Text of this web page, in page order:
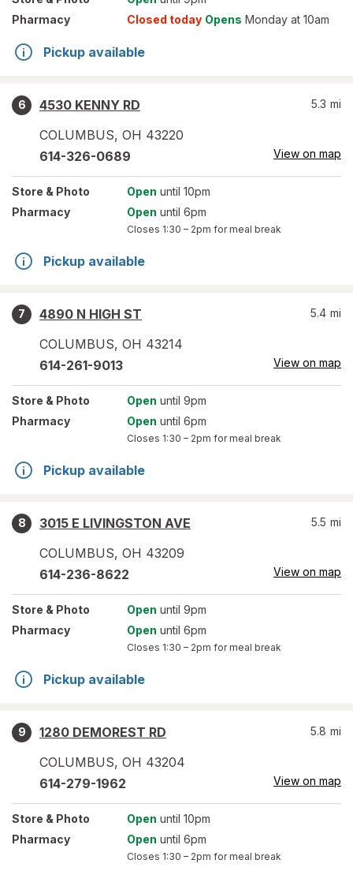
Pharmacy
Closed today Opens Monday at 10am
Pickup available
6
4530 KENNY RD
COLUMBUS, OH 43220
5.3 mi
614-326-0689 View on map
Store & Photo Open until 10pm
Pharmacy
Open until 6pm
Closes 1:30 – 2pm for meal break
Pickup available
7
4890 N HIGH ST
COLUMBUS, OH 43214
5.4 mi
614-261-9013 View on map
Store & Photo Open until 9pm
Pharmacy
Open until 6pm
Closes 1:30 – 2pm for meal break
Pickup available
8
3015 E LIVINGSTON AVE
COLUMBUS, OH 43209
5.5 mi
614-236-8622 View on map
Store & Photo Open until 9pm
Pharmacy
Open until 6pm
Closes 1:30 – 2pm for meal break
Pickup available
9
1280 DEMOREST RD
COLUMBUS, OH 43204
5.8 mi
614-279-1962 View on map
Store & Photo Open until 10pm
Pharmacy
Open until 6pm
Closes 1:30 – 2pm for meal break